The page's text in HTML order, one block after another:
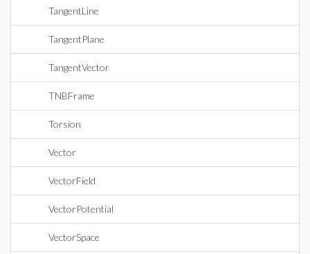
TangentLine
TangentPlane
TangentVector
TNBFrame
Torsion
Vector
VectorField
VectorPotential
VectorSpace